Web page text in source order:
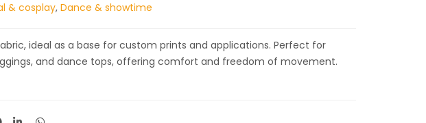
& cosplay, Dance & showtime
ideal as a base for custom prints and applications. Perfect for
and dance tops, offering comfort and freedom of movement.